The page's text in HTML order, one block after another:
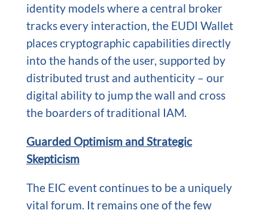
identity models where a central broker
tracks every interaction, the EUDI Wallet
places cryptographic capabilities directly
into the hands of the user, supported by
distributed trust and authenticity – our
digital ability to jump the wall and cross
the boarders of traditional IAM.
Guarded Optimism and Strategic
Skepticism
The EIC event continues to be a uniquely
vital forum. It remains one of the few